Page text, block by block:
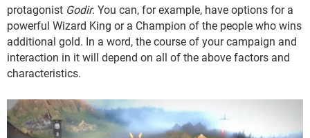
protagonist Godir. You can, for example, have options for a
powerful Wizard King or a Champion of the people who wins
additional gold. In a word, the course of your campaign and
interaction in it will depend on all of the above factors and
characteristics.